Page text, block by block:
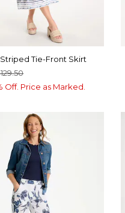
Tie-Front Skirt
Off. Price as Marked.